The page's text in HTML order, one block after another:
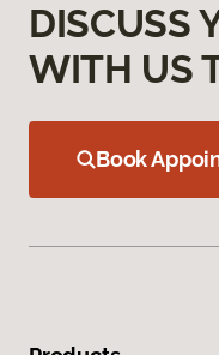
DISCUSS
WITH US
Book